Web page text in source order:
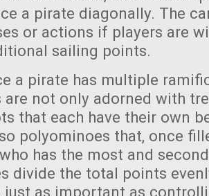
a pirate diagonally. The
or actions if players are
sailing points.
a pirate has multiple
are not only adorned with
that each have their own
polyominoes that, once
has the most and
divide the total points
just as important as